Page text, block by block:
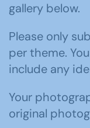
gallery below.
Please only
per theme.
include any
Your
original